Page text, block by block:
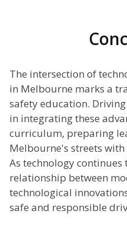
The intersection of
in Melbourne marks a
safety education.
in integrating these
curriculum, preparing
Melbourne's streets
As technology
relationship between
technological
safe and responsible